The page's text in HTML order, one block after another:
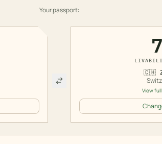
Your passport:
🇨🇭
View